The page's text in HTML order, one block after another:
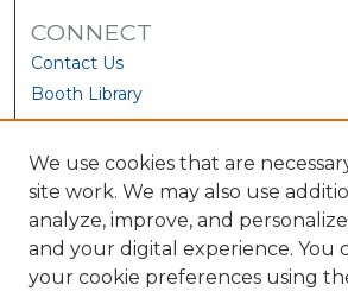
CONNECT
Contact Us
Booth Library
We use cookies that are
site work. We may also use
analyze, improve, and
and your digital experience. You
your cookie preferences using